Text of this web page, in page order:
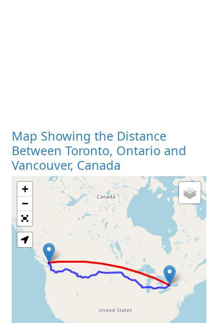
Map Showing the Distance
Between Toronto, Ontario and
Vancouver, Canada
Loading Map
+
−